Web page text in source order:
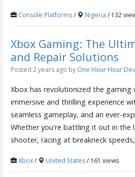
Console Platforms/ Nigeria / 132
Xbox Gaming: The
and Repair Solutions
Posted 2 years ago by One Hour Hour
Xbox has revolutionized the gaming
immersive and thrilling experience
seamless gameplay, and an ever-
Whether you're battling it out in the
shooter, racing at breakneck
Xbox/ United States/ 161 views